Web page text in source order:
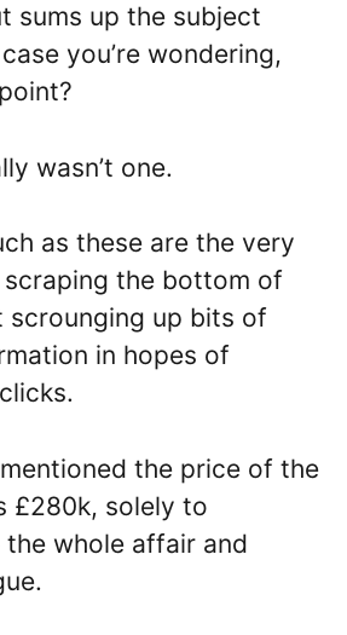
sums up the subject
you’re wondering,
wasn’t one.
as these are the very
the bottom of
scrounging up bits of
in hopes of
the price of the
£280k, solely to
the whole affair and